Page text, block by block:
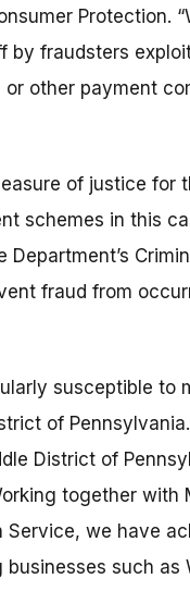
Protection.
by fraudsters
other payment
of justice for
schemes in this
fraud from
susceptible to
of
District of
together with
we have
such as